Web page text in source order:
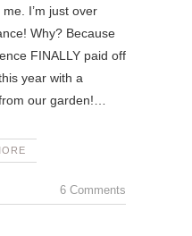
I’m just over
Why? Because
FINALLY paid off
year with a
our garden!…
6 Comments